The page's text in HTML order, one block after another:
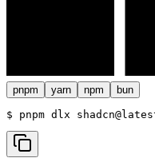
pnpm yarn npm bun
$ pnpm dlx